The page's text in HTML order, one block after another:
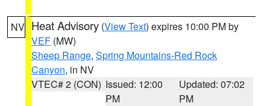
NV Heat Advisory (View Text) expires 10:00 PM by
VEF (MW)
Sheep Range, Spring Mountains-Red Rock
Canyon, in NV
VTEC# 2 (CON) Issued: 12:00
PM
Updated: 07:02
PM